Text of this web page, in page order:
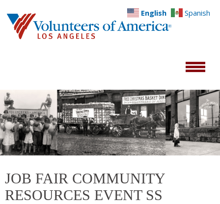
JOB FAIR COMMUNITY
RESOURCES EVENT SS
English Spanish